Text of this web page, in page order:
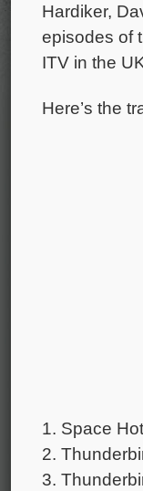
Hardiker,
episodes of
ITV in the
Here’s the
1. Space
2.
3.